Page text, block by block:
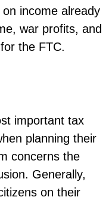
income already
war profits, and
the FTC.
important tax
planning their
concerns the
Generally,
on their